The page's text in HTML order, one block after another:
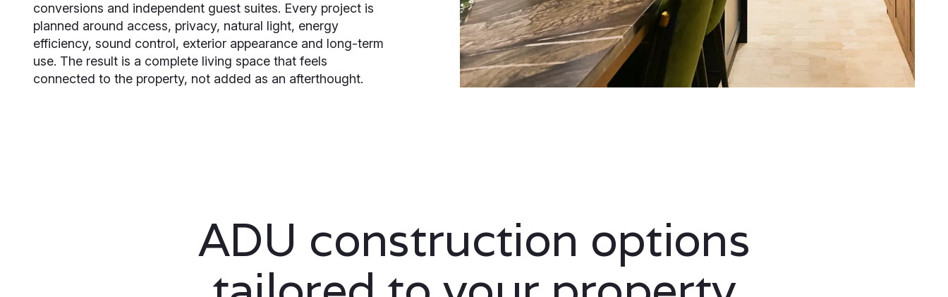
conversions and independent guest suites. Every project is
planned around access, privacy, natural light, energy
efficiency, sound control, exterior appearance and long-term
use. The result is a complete living space that feels
connected to the property, not added as an afterthought.
ADU construction options